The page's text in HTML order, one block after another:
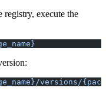
execute the
versions/